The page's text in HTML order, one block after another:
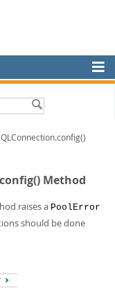
Method
raises a PoolError
should be done